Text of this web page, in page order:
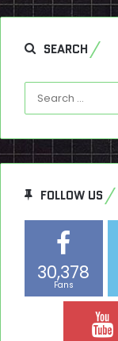
SEARCH
FOLLOW US
30,378
Fans